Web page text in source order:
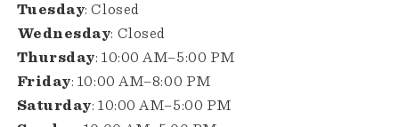
Tuesday: Closed
Wednesday: Closed
Thursday: 10:00 AM–5:00 PM
Friday: 10:00 AM–8:00 PM
Saturday: 10:00 AM–5:00 PM